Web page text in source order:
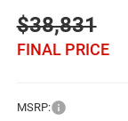
$38,831
FINAL PRICE
MSRP: